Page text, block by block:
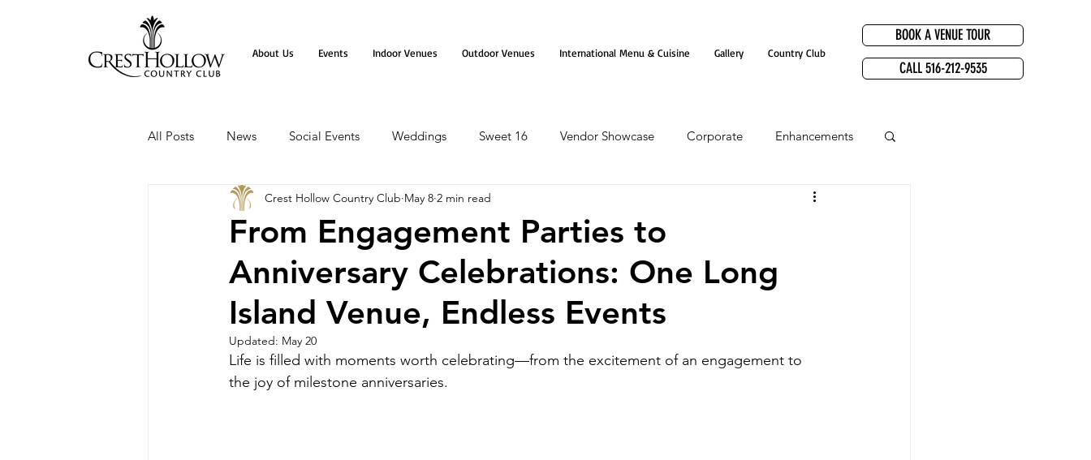
About Us Events Indoor Venues Outdoor Venues International Menu & Cuisine Gallery Country Club
BOOK A VENUE TOUR
CALL 516-212-9535
All Posts News Social Events Weddings Sweet 16 Vendor Showcase Corporate Enhancements
From Engagement Parties to
Anniversary Celebrations: One Long
Island Venue, Endless Events
Crest Hollow Country Club May 8 2 min read
Updated: May 20
Life is filled with moments worth celebrating—from the excitement of an engagement to
the joy of milestone anniversaries.